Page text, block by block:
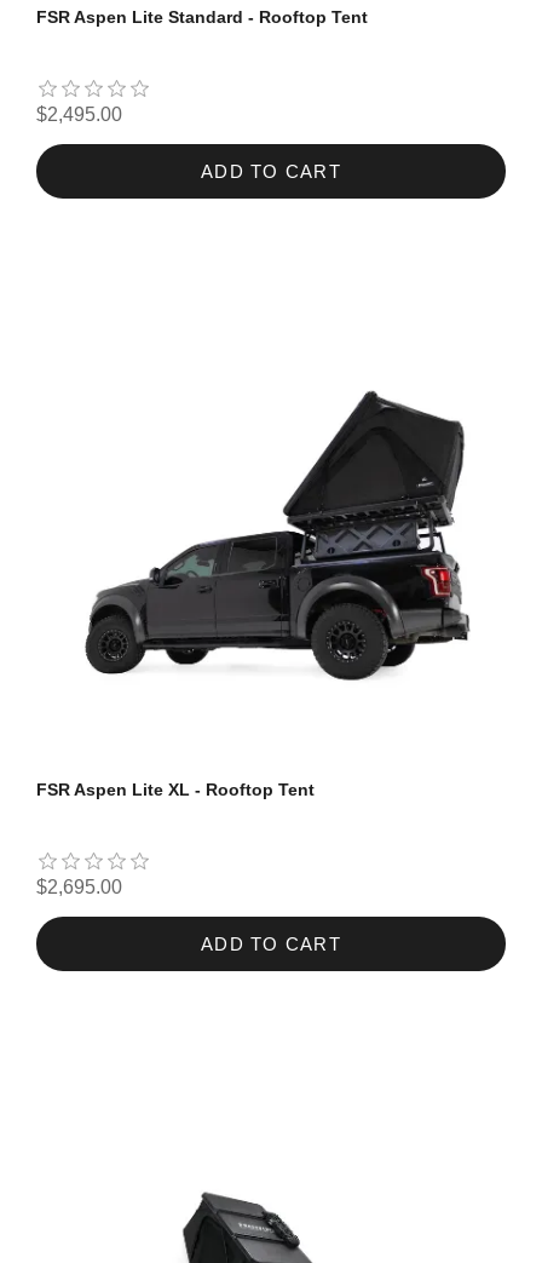
FSR Aspen Lite Standard - Rooftop Tent
$2,495.00
ADD TO CART
FSR Aspen Lite XL - Rooftop Tent
$2,695.00
ADD TO CART